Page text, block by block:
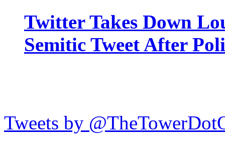
Twitter Takes Down
Semitic Tweet After
Tweets by